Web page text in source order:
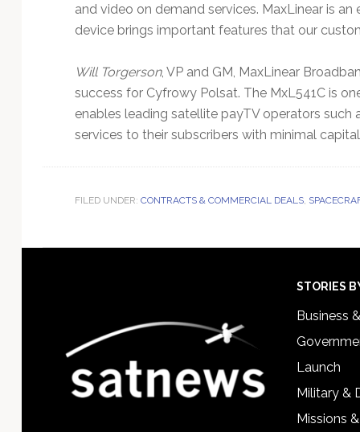
and video on demand services. MaxLinear is
device brings important features that our
Will Torgerson, VP and GM, MaxLinear
success for Cyfrowy Polsat. The MxL541C is
enables leading satellite payTV operators
services to their subscribers with minimal
FILED UNDER: CONTRACTS & COMMERCIAL DEALS,
STORIES
Business
Launch
Military &
Missions